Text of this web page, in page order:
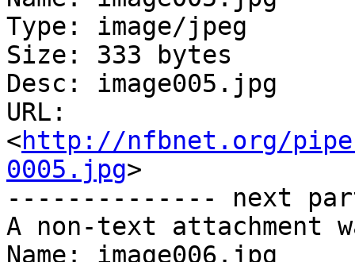
Type: image/jpeg
Size: 333 bytes
Desc: image005.jpg
URL:
<http://nfbnet.org/
0005.jpg>
-------------- next
A non-text attachment
Name: image006.jpg